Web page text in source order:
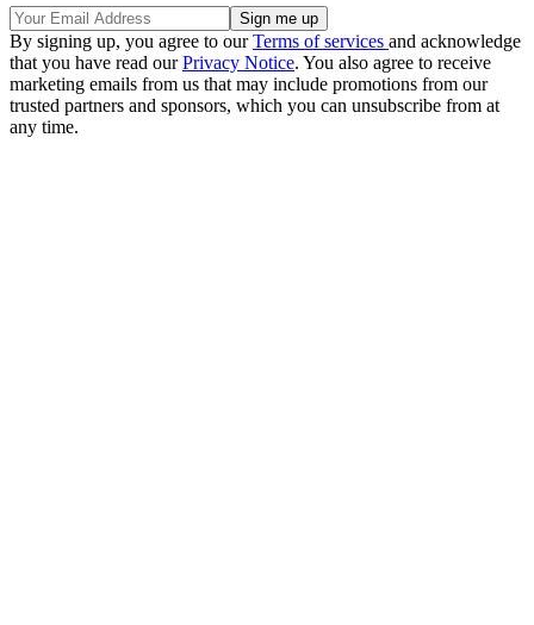
By signing up, you agree to ourTerms of services and acknowledge
that you have read ourPrivacy Notice. You also agree to receive
marketing emails from us that may include promotions from our
trusted partners and sponsors, which you can unsubscribe from at
any time.